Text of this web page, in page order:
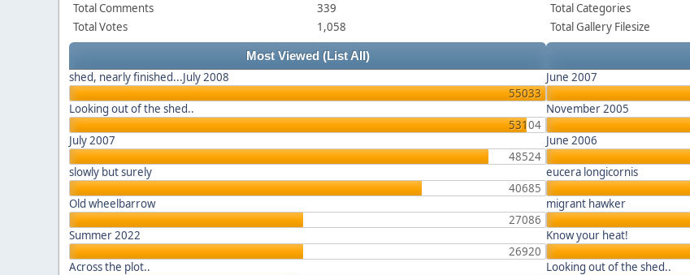
Total Comments
339
Total Votes
1,058
Total Categories
Total Gallery Filesize
Most Viewed (List All)
shed, nearly finished...July 2008
55033
Looking out of the shed..
53104
July 2007
48524
slowly but surely
40685
Old wheelbarrow
27086
Summer 2022
26920
Across the plot..
June 2007
November 2005
June 2006
eucera longicornis
migrant hawker
Know your heat!
Looking out of the shed..